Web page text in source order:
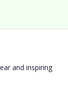
and inspiring